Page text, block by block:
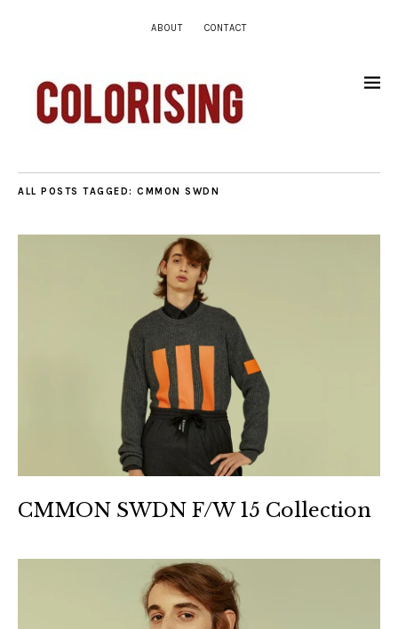
ABOUT CONTACT
ALL POSTS TAGGED: CMMON SWDN
CMMON SWDN F/W 15 Collection